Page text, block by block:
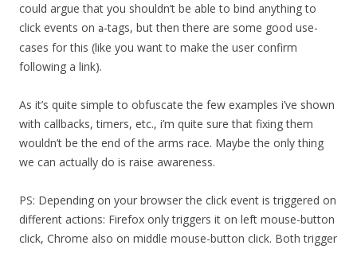
could argue that you shouldn’t be able to bind anything to
click events on a-tags, but then there are some good use-
cases for this (like you want to make the user confirm
following a link).
As it’s quite simple to obfuscate the few examples i’ve shown
with callbacks, timers, etc., i’m quite sure that fixing them
wouldn’t be the end of the arms race. Maybe the only thing
we can actually do is raise awareness.
PS: Depending on your browser the click event is triggered on
different actions: Firefox only triggers it on left mouse-button
click, Chrome also on middle mouse-button click. Both trigger